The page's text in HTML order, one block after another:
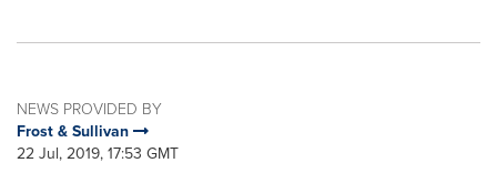
NEWS PROVIDED BY
Frost & Sullivan
22 Jul, 2019, 17:53 GMT